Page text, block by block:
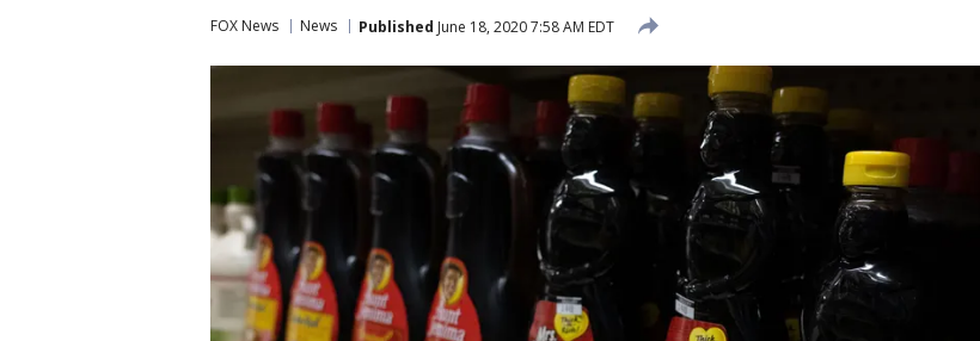
FOX News News Published June 18, 2020 7:58 AM EDT